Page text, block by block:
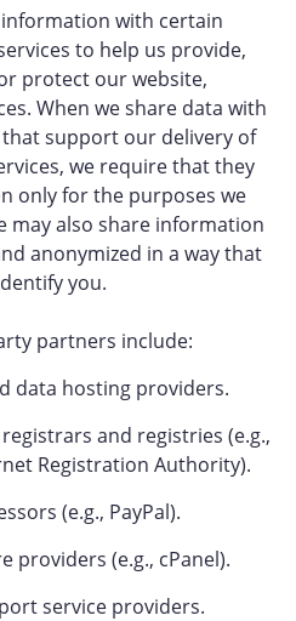
with certain
to help us provide,
protect our website,
When we share data with
support our delivery of
we require that they
only for the purposes we
may also share information
anonymized in a way that
you.
partners include:
data hosting providers.
and registries (e.g.,
Registration Authority).
(e.g., PayPal).
providers (e.g., cPanel).
service providers.